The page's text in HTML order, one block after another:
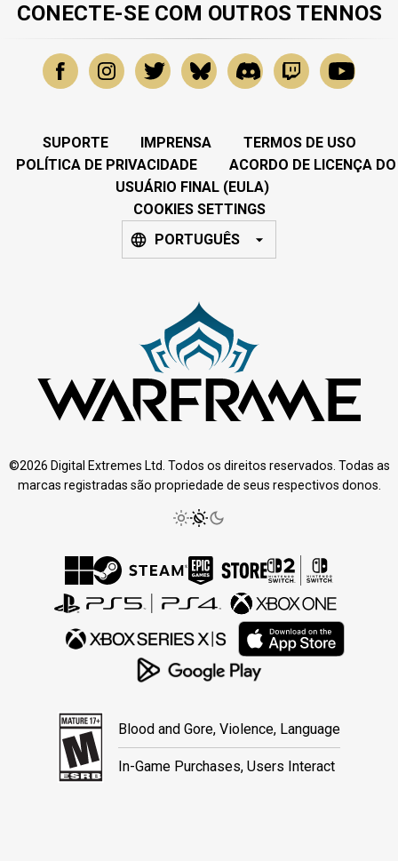
CONECTE-SE COM OUTROS TENNOS
SUPORTE IMPRENSA
TERMOS DE USO
POLÍTICA DE PRIVACIDADE
ACORDO DE LICENÇA DO
USUÁRIO FINAL (EULA)
COOKIES SETTINGS
PORTUGUÊS
©2026 Digital Extremes Ltd. Todos os direitos reservados. Todas as
marcas registradas são propriedade de seus respectivos donos.
Blood and Gore, Violence, Language
In-Game Purchases, Users Interact